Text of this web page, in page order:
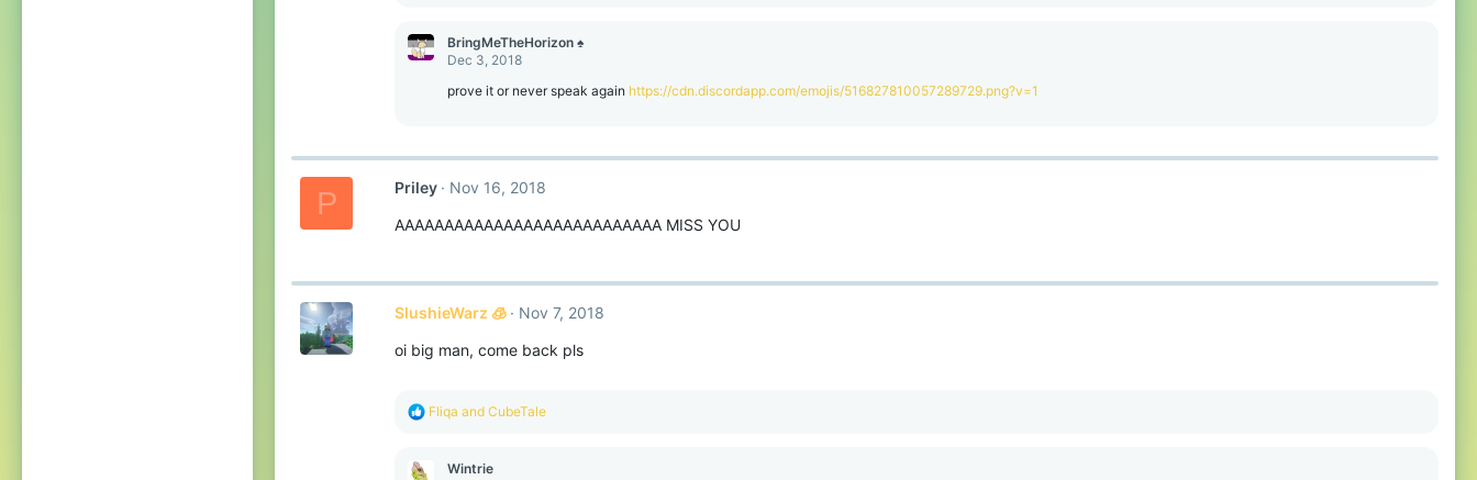
c
t
o
BringMeTheHorizon ♠
Dec 3, 2018
prove it or never speak again https://cdn.discordapp.com/emojis/516827810057289729.png?v=1
P Priley
Nov 16, 2018
AAAAAAAAAAAAAAAAAAAAAAAAAAA MISS YOU
SlushieWarz 🧊
Nov 7, 2018
oi big man, come back pls
R
Fliqa and CubeTale
Wintrie